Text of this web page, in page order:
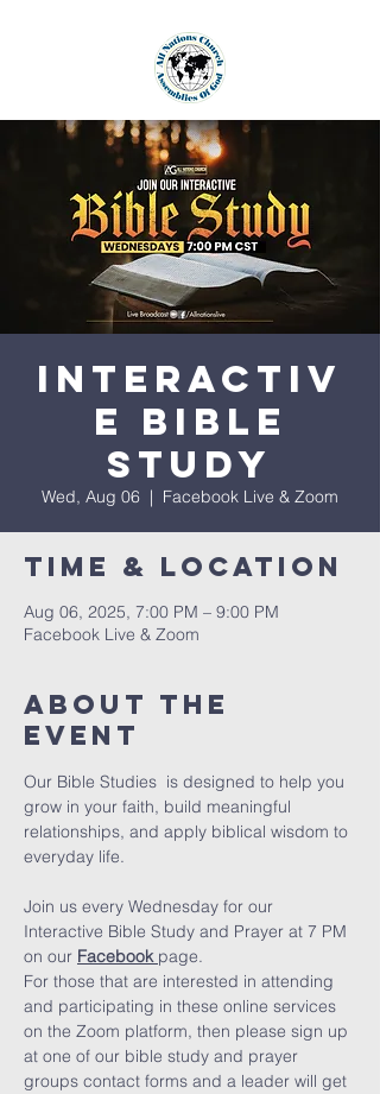
Interactiv
e Bible
Study
Wed, Aug 06
  |
Facebook Live & Zoom
Time & Location
Aug 06, 2025, 7:00 PM – 9:00 PM
Facebook Live & Zoom
About The
Event
Our Bible Studies  is designed to help you
grow in your faith, build meaningful
relationships, and apply biblical wisdom to
everyday life.
Join us every Wednesday for our
Interactive Bible Study and Prayer at 7 PM
on our Facebook page.
For those that are interested in attending
and participating in these online services
on the Zoom platform, then please sign up
at one of our bible study and prayer
groups contact forms and a leader will get